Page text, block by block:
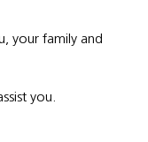
your family and
you.